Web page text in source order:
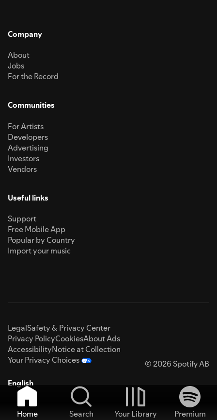
Company
About
Jobs
For the Record
Communities
For Artists
Developers
Advertising
Investors
Vendors
Useful links
Support
Free Mobile App
Popular by Country
Import your music
LegalSafety & Privacy Center
Privacy PolicyCookiesAbout Ads
AccessibilityNotice at Collection
Your Privacy Choices
© 2026 Spotify AB
English
Home Search Your Library
Premium